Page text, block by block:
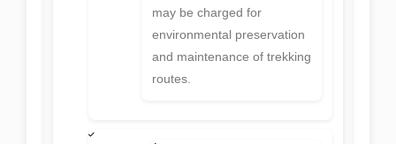
may be charged for
environmental preservation
and maintenance of trekking
routes.